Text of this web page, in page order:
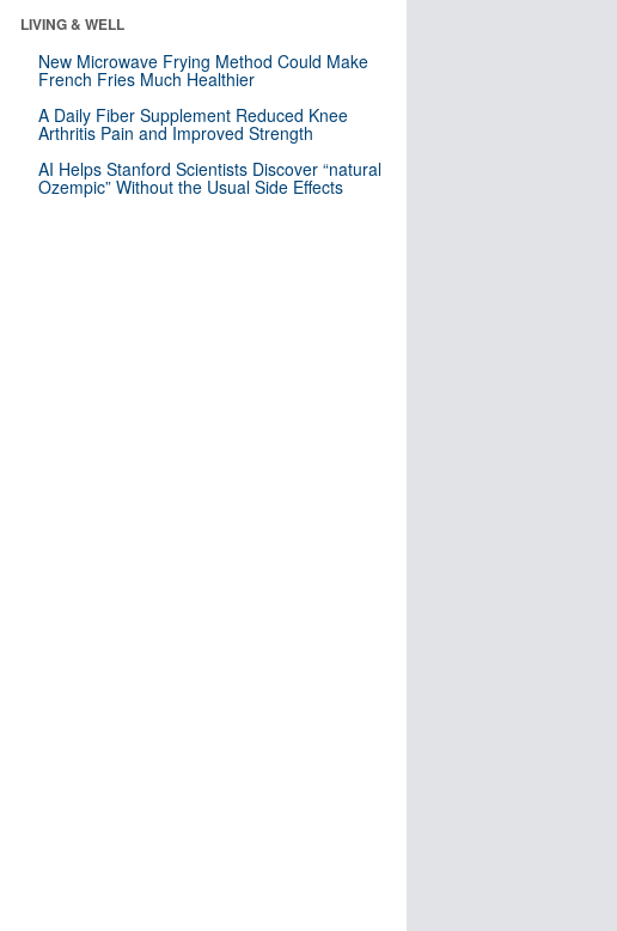
LIVING & WELL
New Microwave Frying Method Could Make
French Fries Much Healthier
A Daily Fiber Supplement Reduced Knee
Arthritis Pain and Improved Strength
AI Helps Stanford Scientists Discover “natural
Ozempic” Without the Usual Side Effects